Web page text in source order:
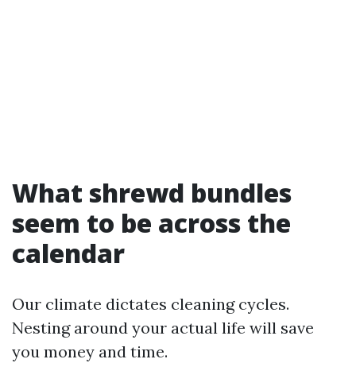
What shrewd bundles
seem to be across the
calendar
Our climate dictates cleaning cycles.
Nesting around your actual life will save
you money and time.